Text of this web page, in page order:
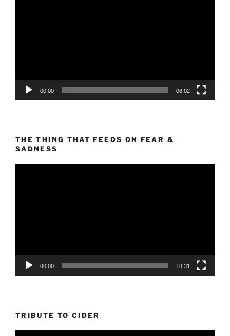
00:00 06:02
THE THING THAT FEEDS ON FEAR &
SADNESS
00:00 18:31
TRIBUTE TO CIDER